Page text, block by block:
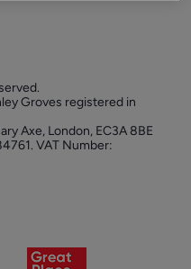
Groves registered in
Axe, London, EC3A 8BE
VAT Number: